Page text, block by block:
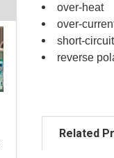
over-heat
over-
short-circuit
reverse
Related